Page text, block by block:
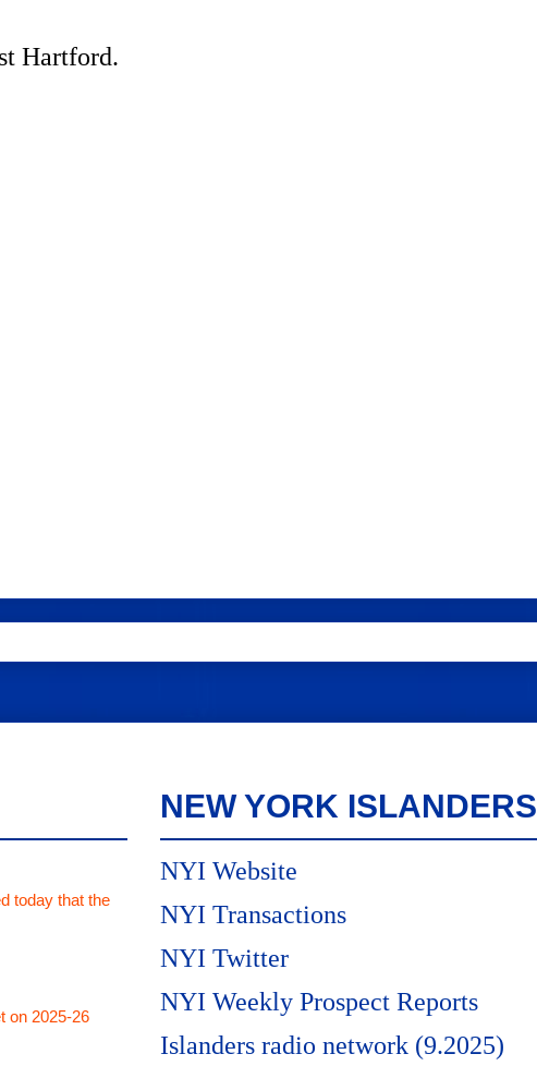
Hartford.
today that the
on 2025-26
NEW YORK ISLANDERS
NYI Website
NYI Transactions
NYI Twitter
NYI Weekly Prospect Reports
Islanders radio network (9.2025)